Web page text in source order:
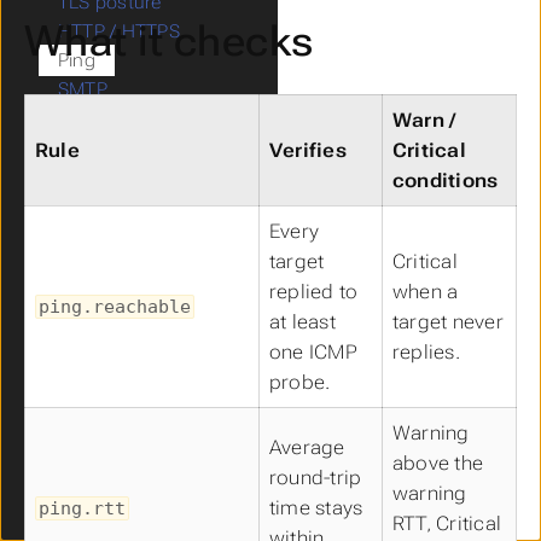
What it checks
Rule Verifies
Warn /
Critical
conditions
ping.reachable
Every
target
replied to
at least
one ICMP
probe.
Critical
when a
target never
replies.
ping.rtt
Average
round-trip
time stays
Warning
above the
warning
RTT, Critical
HTTP / HTTPS
Ping
SMTP
(happyDeliver)
Mail keys (DKIM /
LDAP
Kerberos
XMPP
Blacklist (DNSBL)
Legacy records